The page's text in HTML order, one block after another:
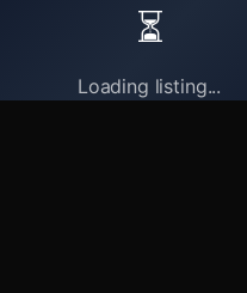
⏳
Loading listing...